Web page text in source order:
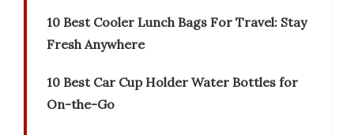
10 Best Cooler Lunch Bags For Travel: Stay
Fresh Anywhere
10 Best Car Cup Holder Water Bottles for
On-the-Go